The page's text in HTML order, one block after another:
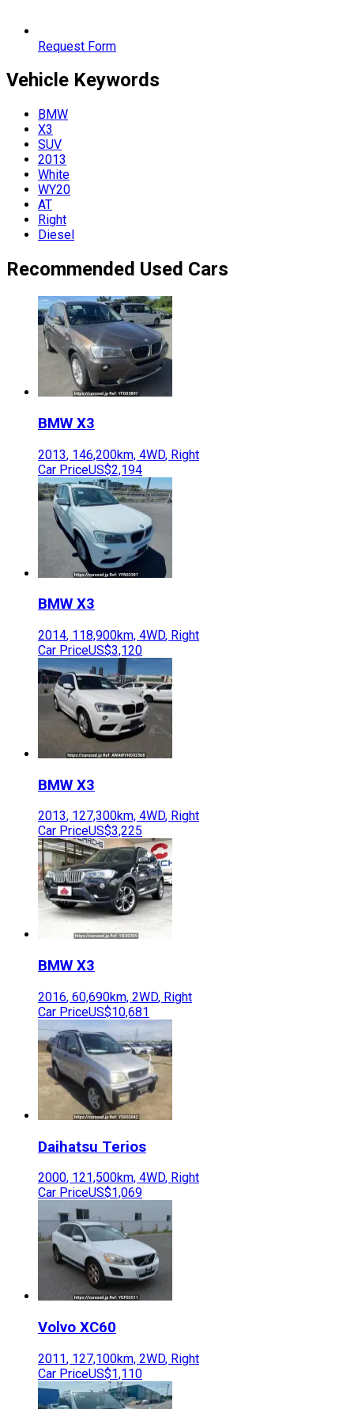
Request Form
Vehicle Keywords
BMW
X3
SUV
2013
White
WY20
AT
Right
Diesel
Recommended Used Cars
BMW X3
2013, 146,200km, 4WD, Right
Car PriceUS$2,194
BMW X3
2014, 118,900km, 4WD, Right
Car PriceUS$3,120
BMW X3
2013, 127,300km, 4WD, Right
Car PriceUS$3,225
BMW X3
2016, 60,690km, 2WD, Right
Car PriceUS$10,681
Daihatsu Terios
2000, 121,500km, 4WD, Right
Car PriceUS$1,069
Volvo XC60
2011, 127,100km, 2WD, Right
Car PriceUS$1,110